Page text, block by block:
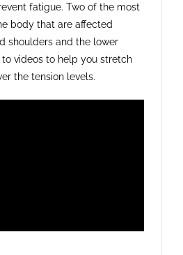
fatigue. Two of the most
body that are affected
shoulders and the lower
to videos to help you stretch
the tension levels.